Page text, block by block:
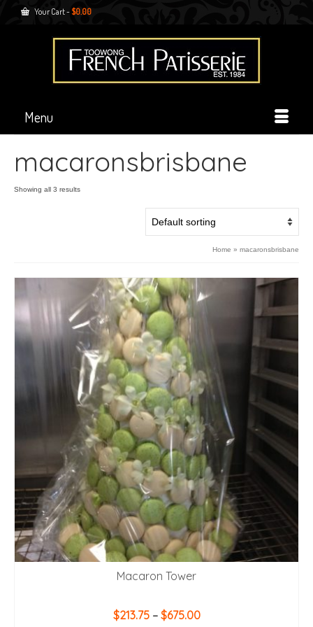
Your Cart- $0.00
Menu
macaronsbrisbane
Showing all 3 results
Home » macaronsbrisbane
Macaron Tower
$213.75 – $675.00Price